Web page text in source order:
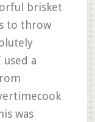
brisket
to throw
a
was